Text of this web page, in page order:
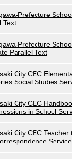
Prefecture
Text
Prefecture
Parallel Text
City CEC
Studies
City CEC
in School
City CEC Teacher
Service